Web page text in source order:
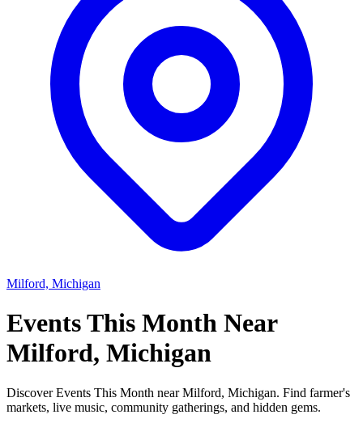
Milford, Michigan
Events This Month Near
Milford, Michigan
Discover Events This Month near Milford, Michigan. Find farmer's
markets, live music, community gatherings, and hidden gems.